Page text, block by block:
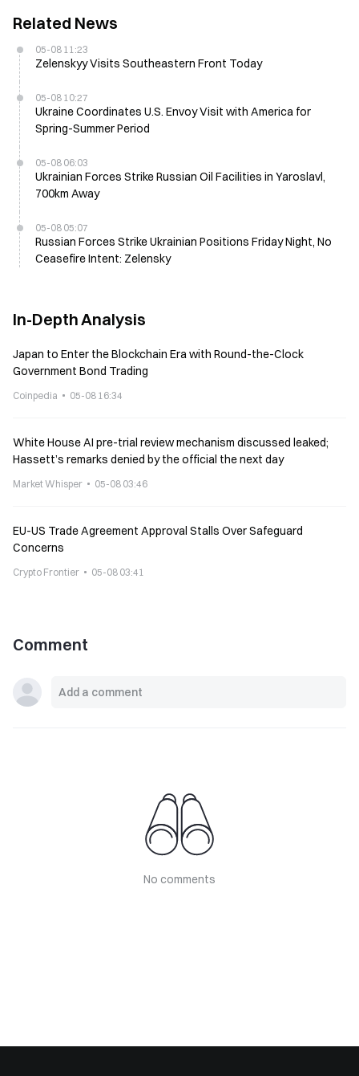
Related News
05-08 11:23
Zelenskyy Visits Southeastern Front Today
05-08 10:27
Ukraine Coordinates U.S. Envoy Visit with America for
Spring-Summer Period
05-08 06:03
Ukrainian Forces Strike Russian Oil Facilities in Yaroslavl,
700km Away
05-08 05:07
Russian Forces Strike Ukrainian Positions Friday Night, No
Ceasefire Intent: Zelensky
In-Depth Analysis
Japan to Enter the Blockchain Era with Round-the-Clock
Government Bond Trading
Coinpedia 05-08 16:34
White House AI pre-trial review mechanism discussed leaked;
Hassett’s remarks denied by the official the next day
Market Whisper 05-08 03:46
EU-US Trade Agreement Approval Stalls Over Safeguard
Concerns
Crypto Frontier 05-08 03:41
Comment
No comments